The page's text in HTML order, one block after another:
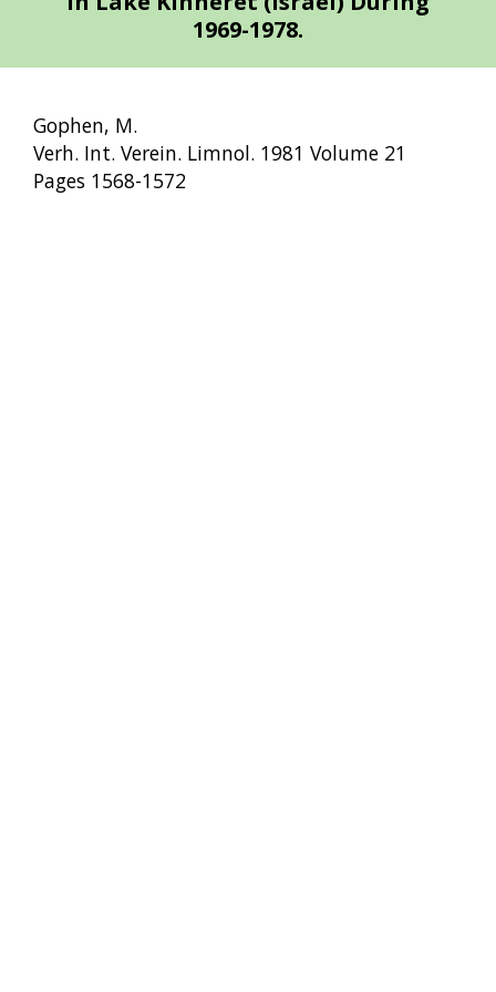
1969-1978.
Gophen, M.
Verh. Int. Verein. Limnol. 1981 Volume 21
Pages 1568-1572